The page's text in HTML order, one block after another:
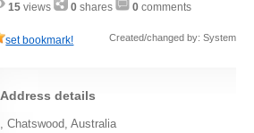
15 views 0 shares 0 comments
set bookmark! Created/changed by: System
Address details
, Chatswood, Australia